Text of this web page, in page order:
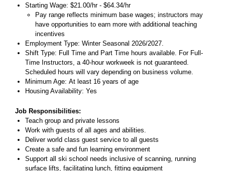
Starting Wage: $21.00/hr - $64.34/hr
Pay range reflects minimum base wages; instructors may
have opportunities to earn more with additional teaching
incentives
Employment Type: Winter Seasonal 2026/2027.
Shift Type: Full Time and Part Time hours available. For Full-
Time Instructors, a 40-hour workweek is not guaranteed.
Scheduled hours will vary depending on business volume.
Minimum Age: At least 16 years of age
Housing Availability: Yes
Job Responsibilities:
Teach group and private lessons
Work with guests of all ages and abilities.
Deliver world class guest service to all guests
Create a safe and fun learning environment
Support all ski school needs inclusive of scanning, running
surface lifts, facilitating lunch, fitting equipment